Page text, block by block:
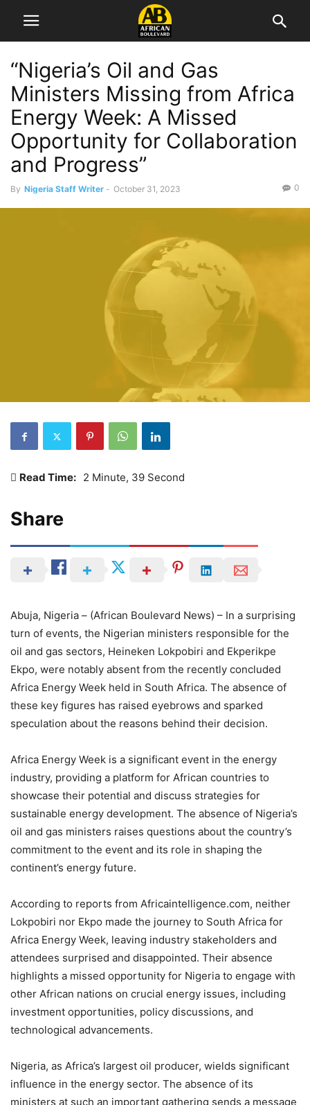
“Nigeria’s Oil and Gas
Ministers Missing from Africa
Energy Week: A Missed
Opportunity for Collaboration
and Progress”
By Nigeria Staff Writer - October 31, 2023 0
Read Time: 2 Minute, 39 Second
Share
Abuja, Nigeria – (African Boulevard News) – In a surprising
turn of events, the Nigerian ministers responsible for the
oil and gas sectors, Heineken Lokpobiri and Ekperikpe
Ekpo, were notably absent from the recently concluded
Africa Energy Week held in South Africa. The absence of
these key figures has raised eyebrows and sparked
speculation about the reasons behind their decision.
Africa Energy Week is a significant event in the energy
industry, providing a platform for African countries to
showcase their potential and discuss strategies for
sustainable energy development. The absence of Nigeria’s
oil and gas ministers raises questions about the country’s
commitment to the event and its role in shaping the
continent’s energy future.
According to reports from Africaintelligence.com, neither
Lokpobiri nor Ekpo made the journey to South Africa for
Africa Energy Week, leaving industry stakeholders and
attendees surprised and disappointed. Their absence
highlights a missed opportunity for Nigeria to engage with
other African nations on crucial energy issues, including
investment opportunities, policy discussions, and
technological advancements.
Nigeria, as Africa’s largest oil producer, wields significant
influence in the energy sector. The absence of its
ministers at such an important gathering sends a message